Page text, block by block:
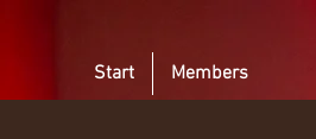
Start Members